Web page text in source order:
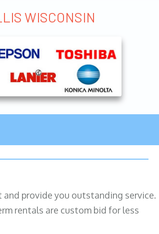
WISCONSIN
provide you outstanding service.
rentals are custom bid for less